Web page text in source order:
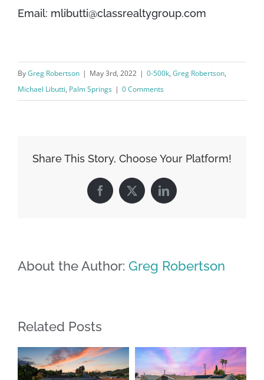
Email: mlibutti@classrealtygroup.com
ByGreg Robertson | May 3rd, 2022 | 0-500k, Greg Robertson,
Michael Libutti, Palm Springs | 0 Comments
Share This Story, Choose Your Platform!
Facebook
X LinkedIn
About the Author: Greg Robertson
Related Posts